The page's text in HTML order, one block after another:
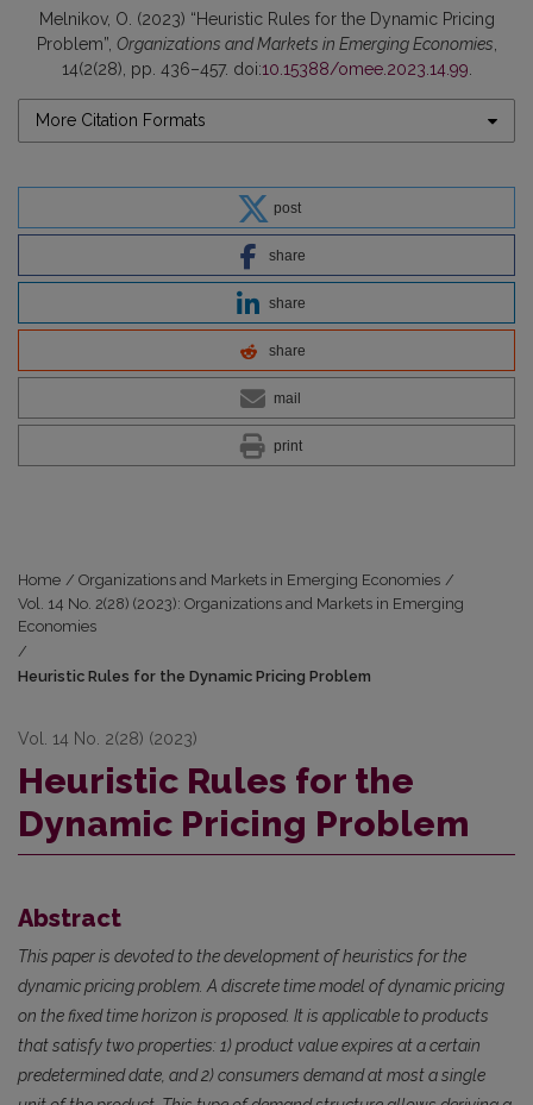
Melnikov, O. (2023) “Heuristic Rules for the Dynamic Pricing
Problem”, Organizations and Markets in Emerging Economies,
14(2(28), pp. 436–457. doi:10.15388/omee.2023.14.99.
More Citation Formats
post
share
share
share
mail
print
Home / Organizations and Markets in Emerging Economies /
Vol. 14 No. 2(28) (2023): Organizations and Markets in Emerging
Economies
/
Heuristic Rules for the Dynamic Pricing Problem
Vol. 14 No. 2(28) (2023)
Heuristic Rules for the
Dynamic Pricing Problem
Abstract
This paper is devoted to the development of heuristics for the
dynamic pricing problem. A discrete time model of dynamic pricing
on the fixed time horizon is proposed. It is applicable to products
that satisfy two properties: 1) product value expires at a certain
predetermined date, and 2) consumers demand at most a single